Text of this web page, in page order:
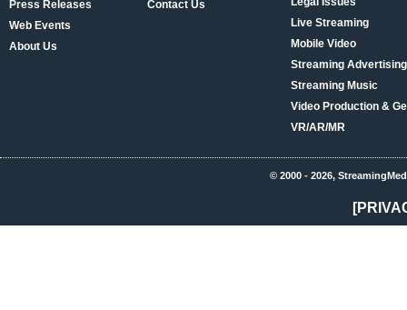
Press Releases
Web Events
About Us
Contact Us
Live Streaming
Mobile Video
Streaming
Streaming Music
Video Production &
VR/AR/MR
© 2000 - 2026,